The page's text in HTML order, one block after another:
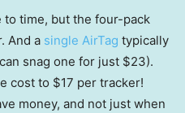
to time, but the four-pack
And a single AirTag typically
snag one for just $23).
cost to $17 per tracker!
money, and not just when